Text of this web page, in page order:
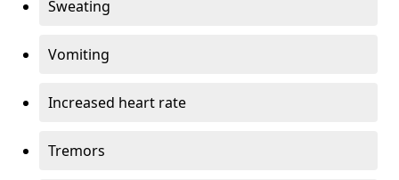
Sweating
Vomiting
Increased heart rate
Tremors